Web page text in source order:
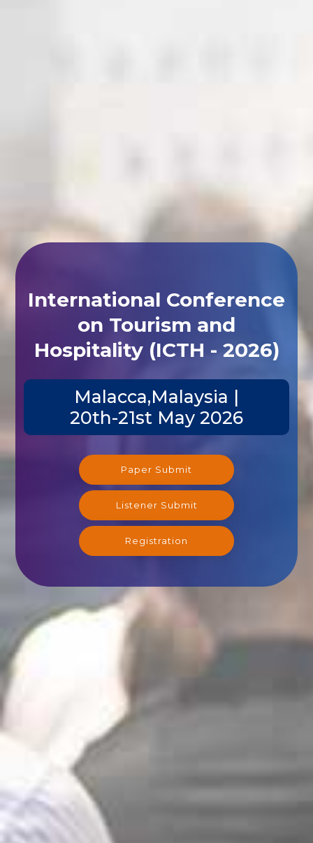
International Conference
on Tourism and
Hospitality (ICTH - 2026)
Malacca,Malaysia |
20th-21st May 2026
Paper Submit
Listener Submit
Registration